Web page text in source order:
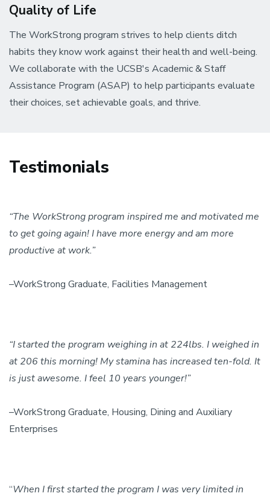
Quality of Life
The WorkStrong program strives to help clients ditch
habits they know work against their health and well-being.
We collaborate with the UCSB's Academic & Staff
Assistance Program (ASAP) to help participants evaluate
their choices, set achievable goals, and thrive.
Testimonials
“The WorkStrong program inspired me and motivated me
to get going again! I have more energy and am more
productive at work.”
–WorkStrong Graduate, Facilities Management
“I started the program weighing in at 224lbs. I weighed in
at 206 this morning! My stamina has increased ten-fold. It
is just awesome. I feel 10 years younger!”
–WorkStrong Graduate, Housing, Dining and Auxiliary
Enterprises
“When I first started the program I was very limited in